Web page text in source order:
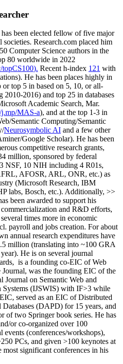
been elected fellow offive major
societies. Research.com placed him
50 Computer Science authors in the
80 worldwide in 2022
). Recent h-index 121 with
). He has been places highly in
or top 5 in based on 5, 10, or all-
2010-2016) and top 25 in databases
Academic Search, Mar.
j.mp/MAS-a), and at the top 1-3 in
Semantic Computing/Semantic
/Neurosymbolic AI and a few other
/Google Scholar). He has been
competitive research grants,
4 million, sponsored by federal
NSF, 10 NIH including 4 R01s,
AFOSR, ARL, ONR, etc.) as
(Microsoft Research, IBM
labs, Bosch, etc.). Additionally, >>
been awarded to support his
and R&D efforts,
times more in economic
. payroll and jobs creation. For about
annual research expenditures have
million (translating into ~100 GRA
. He is on several journal
is a founding co-EIC of Web
was the founding EIC of the
Journal on Semantic Web and
(IJSWIS) with IF>3 while
, served as an EIC ofDistributed
Databases (DAPD) for 15 years, and
of two Springer book series. He has
or co-organized over 100
events (conferences/workshops),
250 PCs, and given >100 keynotes at
most significant conferences in his